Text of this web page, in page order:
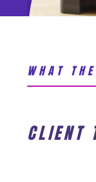
WHAT
CLIENT